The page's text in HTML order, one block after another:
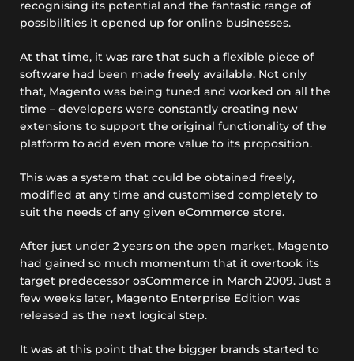
recognising its potential and the fantastic range of
possibilities it opened up for online businesses.
At that time, it was rare that such a flexible piece of
software had been made freely available. Not only
that, Magento was being tuned and worked on all the
time – developers were constantly creating new
extensions to support the original functionality of the
platform to add even more value to its proposition.
This was a system that could be obtained freely,
modified at any time and customised completely to
suit the needs of any given eCommerce store.
After just under 2 years on the open market, Magento
had gained so much momentum that it overtook its
target predecessor osCommerce in March 2009. Just a
few weeks later, Magento Enterprise Edition was
released as the next logical step.
It was at this point that the bigger brands started to